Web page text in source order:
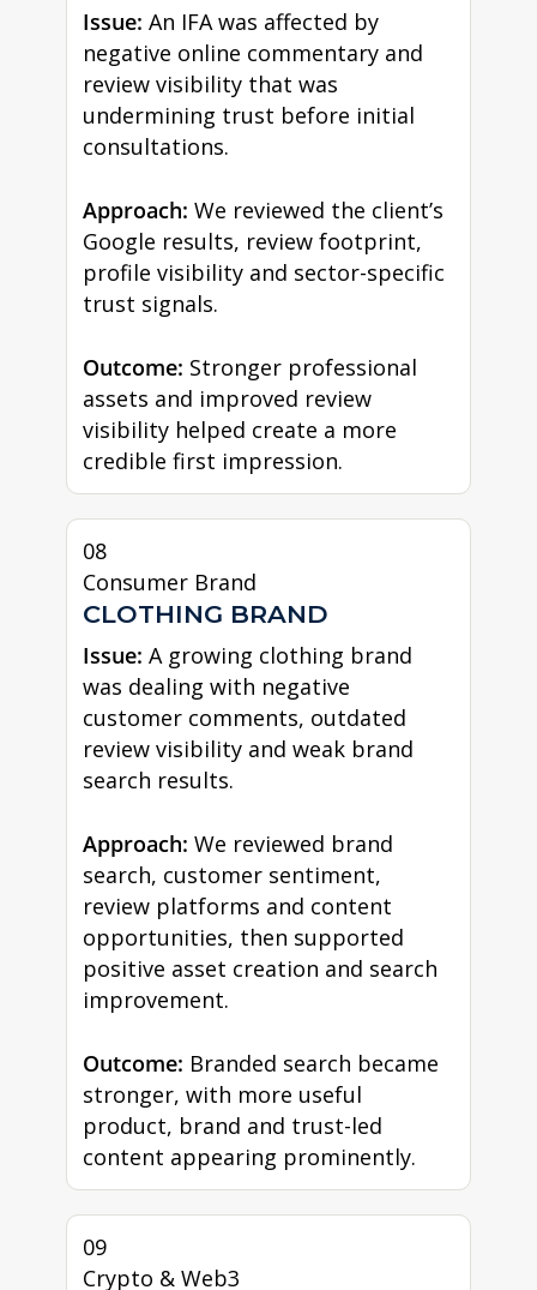
Issue: An IFA was affected by
negative online commentary and
review visibility that was
undermining trust before initial
consultations.
Approach: We reviewed the client’s
Google results, review footprint,
profile visibility and sector-specific
trust signals.
Outcome: Stronger professional
assets and improved review
visibility helped create a more
credible first impression.
08
Consumer Brand
CLOTHING BRAND
Issue: A growing clothing brand
was dealing with negative
customer comments, outdated
review visibility and weak brand
search results.
Approach: We reviewed brand
search, customer sentiment,
review platforms and content
opportunities, then supported
positive asset creation and search
improvement.
Outcome: Branded search became
stronger, with more useful
product, brand and trust-led
content appearing prominently.
09
Crypto & Web3